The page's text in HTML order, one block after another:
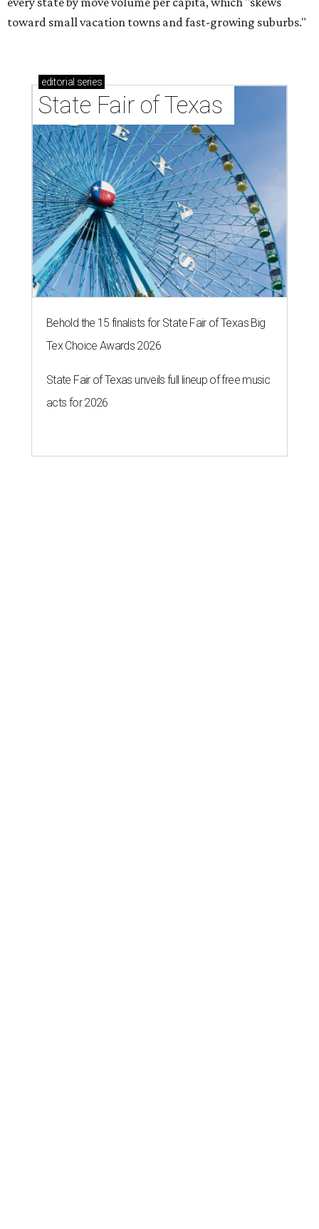
toward small vacation towns and fast-growing suburbs."
editorial series
State Fair of Texas
Behold the 15 finalists for State Fair of Texas Big
Tex Choice Awards 2026
State Fair of Texas unveils full lineup of free music
acts for 2026